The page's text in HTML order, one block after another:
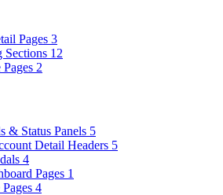
Pages 3
Sections 12
2
& Status Panels 5
Detail Headers 5
4
Pages 1
4